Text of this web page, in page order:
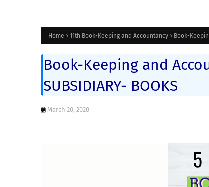
Home 11th Book-Keeping and Accountancy Book-
Book-Keeping and
SUBSIDIARY- BOOKS
March 20, 2020